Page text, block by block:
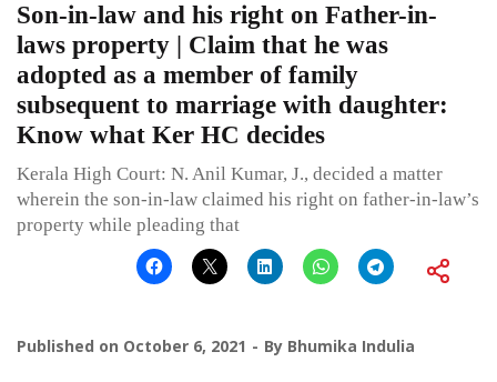
Son-in-law and his right on Father-in-
laws property | Claim that he was
adopted as a member of family
subsequent to marriage with daughter:
Know what Ker HC decides
Kerala High Court: N. Anil Kumar, J., decided a matter
wherein the son-in-law claimed his right on father-in-law’s
property while pleading that
Published on October 6, 2021 By Bhumika Indulia